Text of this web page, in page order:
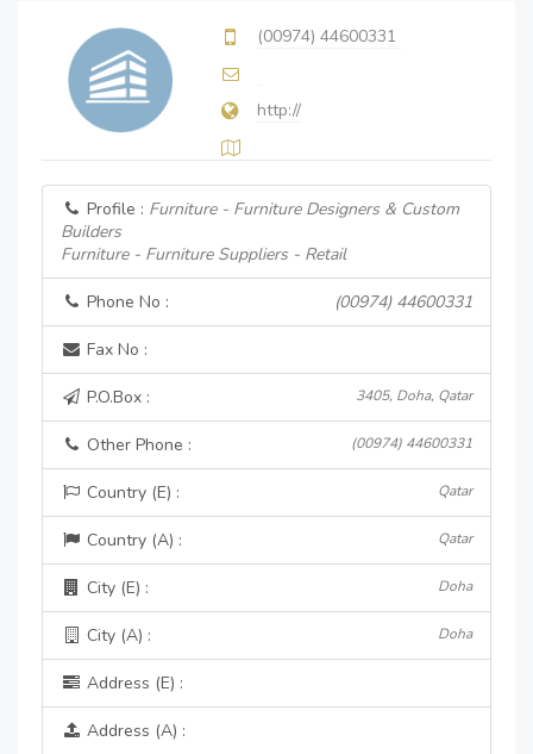
(00974) 44600331
http://
Profile : Furniture - Furniture Designers & Custom
Builders
Furniture - Furniture Suppliers - Retail
Phone No : (00974) 44600331
Fax No :
P.O.Box : 3405, Doha, Qatar
Other Phone : (00974) 44600331
Country (E) : Qatar
Country (A) : Qatar
City (E) : Doha
City (A) : Doha
Address (E) :
Address (A) :